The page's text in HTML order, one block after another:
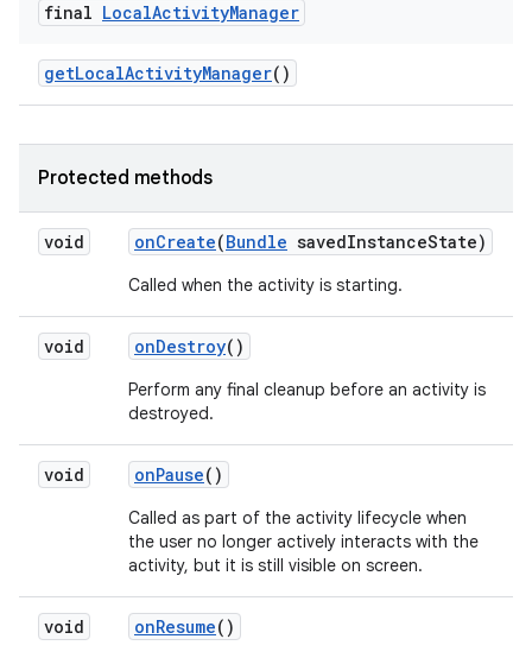
final LocalActivityManager
getLocalActivityManager()
Protected methods
void onCreate(Bundle savedInstanceState)
Called when the activity is starting.
void onDestroy()
Perform any final cleanup before an activity is
destroyed.
void onPause()
Called as part of the activity lifecycle when
the user no longer actively interacts with the
activity, but it is still visible on screen.
void onResume()